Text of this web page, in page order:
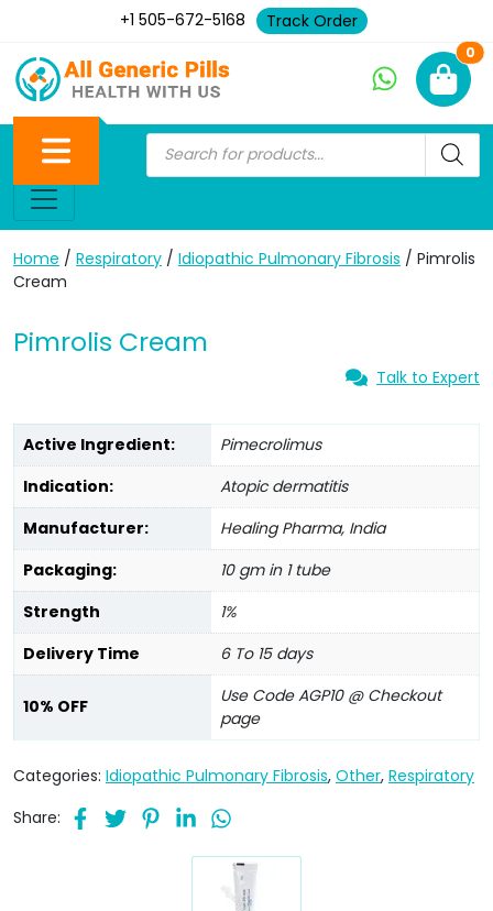
+1 505-672-5168 Track Order
0
Home / Respiratory / Idiopathic Pulmonary Fibrosis / Pimrolis
Cream
Pimrolis Cream
Talk to Expert
Active Ingredient:
Pimecrolimus
Indication:
Atopic dermatitis
Manufacturer:
Healing Pharma, India
Packaging:
10 gm in 1 tube
Strength
1%
Delivery Time
6 To 15 days
10% OFF
Use Code AGP10 @ Checkout
page
Categories: Idiopathic Pulmonary Fibrosis, Other, Respiratory
Share: